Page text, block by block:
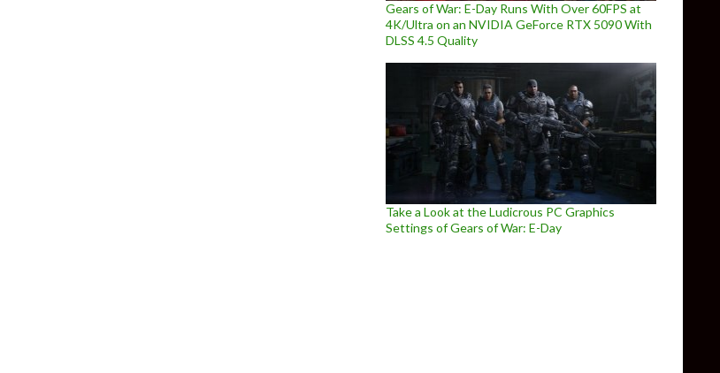
Gears of War: E-Day Runs With Over 60FPS at
4K/Ultra on an NVIDIA GeForce RTX 5090 With
DLSS 4.5 Quality
Take a Look at the Ludicrous PC Graphics
Settings of Gears of War: E-Day